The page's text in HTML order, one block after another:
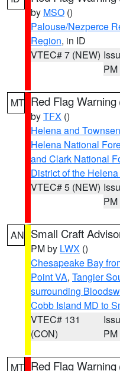
by MSO ()
Palouse/Nezperce
Region, in ID
VTEC# 7 (NEW)
PM
MT Red Flag Warning
byTFX ()
Helena and
Helena National
and Clark National
District of the
VTEC# 5 (NEW)
PM
AN Small Craft
PM by LWX ()
Chesapeake Bay
Point VA, Tangier
surrounding
Cobb Island MD to
VTEC# 131
(CON)
PM
MT Red Flag Warning